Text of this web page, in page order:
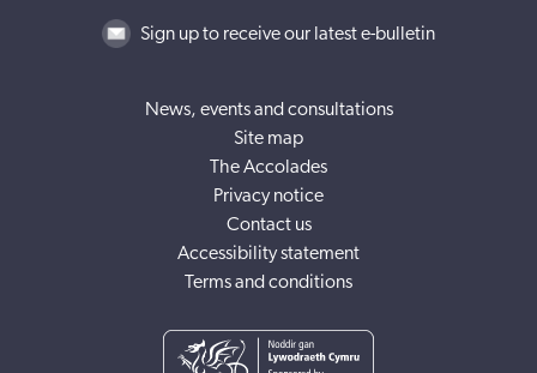
Sign up to receive our latest e-bulletin
News, events and consultations
Site map
The Accolades
Privacy notice
Contact us
Accessibility statement
Terms and conditions